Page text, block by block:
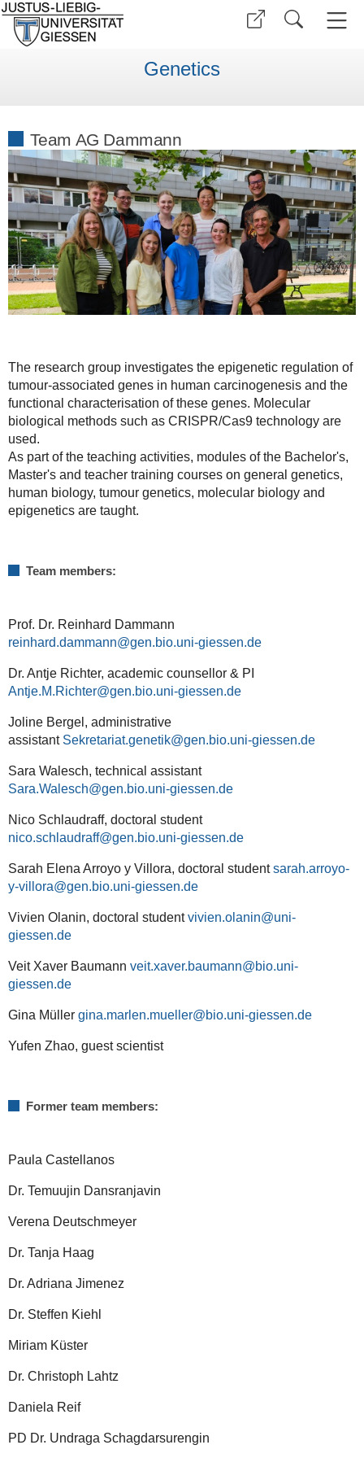
Genetics
Team AG Dammann
The research group investigates the epigenetic regulation of
tumour-associated genes in human carcinogenesis and the
functional characterisation of these genes. Molecular
biological methods such as CRISPR/Cas9 technology are
used.
As part of the teaching activities, modules of the Bachelor's,
Master's and teacher training courses on general genetics,
human biology, tumour genetics, molecular biology and
epigenetics are taught.
Team members:
Prof. Dr. Reinhard Dammann
reinhard.dammann@gen.bio.uni-giessen.de
Dr. Antje Richter, academic counsellor & PI
Antje.M.Richter
Joline Bergel, administrative
assistant Sekretariat.genetik
Sara Walesch, technical assistant
Sara.Walesch
Nico Schlaudraff, doctoral student
nico.schlaudraff
Sarah Elena Arroyo y Villora, doctoral studentsarah.arroyo-
y-villora
Vivien Olanin, doctoral studentvivien.olanin
Veit Xaver Baumann veit.xaver.baumann
Gina Müller gina.marlen.mueller
Yufen Zhao, guest scientist
Former team members:
Paula Castellanos
Dr. Temuujin Dansranjavin
Verena Deutschmeyer
Dr. Tanja Haag
Dr. Adriana Jimenez
Dr. Steffen Kiehl
Miriam Küster
Dr. Christoph Lahtz
Daniela Reif
PD Dr. Undraga Schagdarsurengin